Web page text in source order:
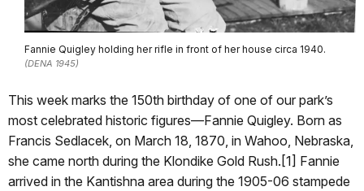
Fannie Quigley holding her rifle in front of her house circa 1940.
(DENA 1945)
This week marks the 150th birthday of one of our park’s
most celebrated historic figures—Fannie Quigley. Born as
Francis Sedlacek, on March 18, 1870, in Wahoo, Nebraska,
she came north during the Klondike Gold Rush.[1] Fannie
arrived in the Kantishna area during the 1905-06 stampede